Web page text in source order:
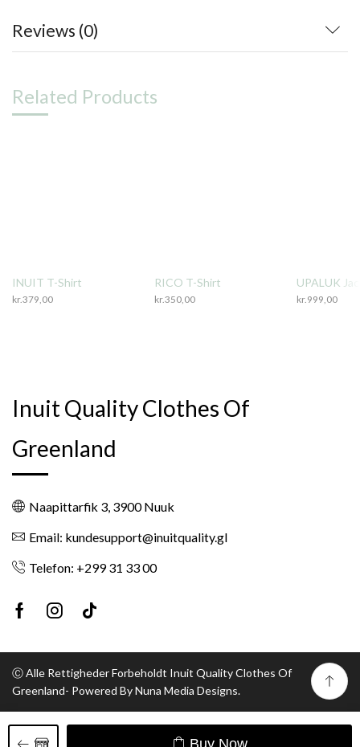
Reviews (0)
Related Products
INUIT T-Shirt
kr.379,00
RICO T-Shirt
kr.350,00
UPALUK
kr.999,00
Inuit Quality Clothes Of
Greenland
Naapittarfik 3, 3900 Nuuk
Email: kundesupport@inuitquality.gl
Telefon: +299 31 33 00
FacebookInstagram
Ⓒ Alle Rettigheder Forbeholdt Inuit Quality Clothes Of
Greenland- Powered By Nuna Media Designs.
Buy Now